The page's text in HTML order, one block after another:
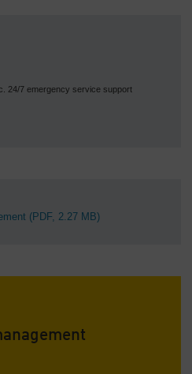
24/7 emergency service support
(PDF, 2.27 MB)